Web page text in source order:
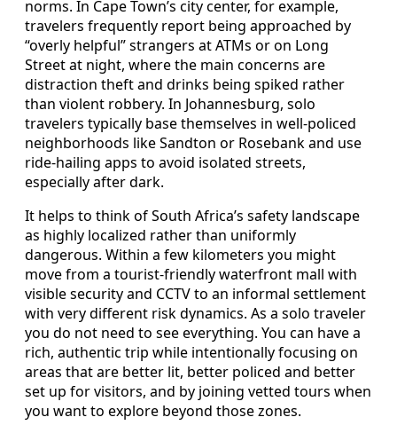
norms. In Cape Town’s city center, for example,
travelers frequently report being approached by
“overly helpful” strangers at ATMs or on Long
Street at night, where the main concerns are
distraction theft and drinks being spiked rather
than violent robbery. In Johannesburg, solo
travelers typically base themselves in well-policed
neighborhoods like Sandton or Rosebank and use
ride-hailing apps to avoid isolated streets,
especially after dark.
It helps to think of South Africa’s safety landscape
as highly localized rather than uniformly
dangerous. Within a few kilometers you might
move from a tourist-friendly waterfront mall with
visible security and CCTV to an informal settlement
with very different risk dynamics. As a solo traveler
you do not need to see everything. You can have a
rich, authentic trip while intentionally focusing on
areas that are better lit, better policed and better
set up for visitors, and by joining vetted tours when
you want to explore beyond those zones.